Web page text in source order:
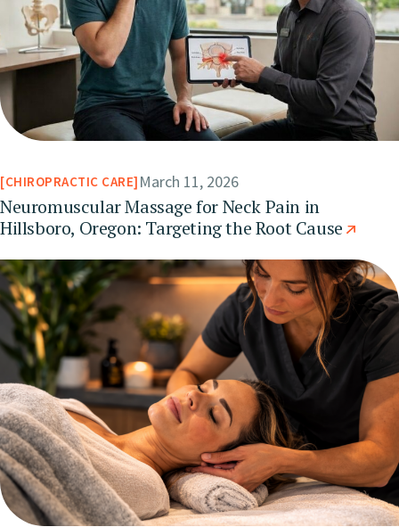
CHIROPRACTIC CARE March 11, 2026
Neuromuscular Massage for Neck Pain in
Hillsboro, Oregon: Targeting the Root Cause